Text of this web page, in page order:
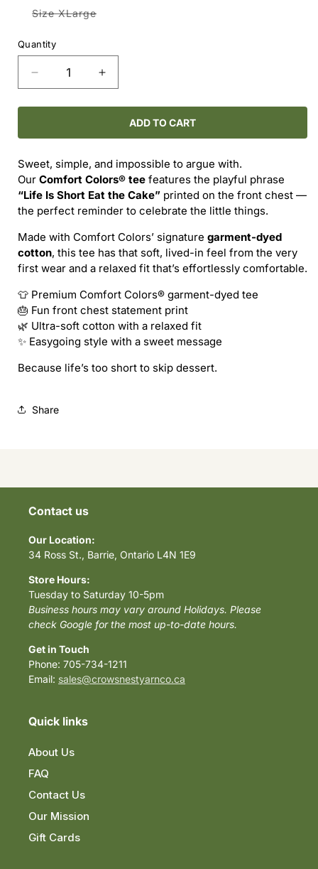
Size XLargeVariant
Quantity
Decrease
quantity
for
Colors®
-
LIFE
IS
SHORT
THE
CAKE
Tee
Increase
quantity
for
Comfort
Colors®
-
LIFE
IS
SHORT
THE
CAKE
Tee
ADD TO CART
Sweet, simple, and impossible to argue with.
Our Comfort Colors® tee features the playful phrase
“Life Is Short Eat the Cake” printed on the front chest —
the perfect reminder to celebrate the little things.
Made with Comfort Colors’ signature garment-dyed
cotton, this tee has that soft, lived-in feel from the very
first wear and a relaxed fit that’s effortlessly comfortable.
👕 Premium Comfort Colors® garment-dyed tee
🎂 Fun front chest statement print
🌿 Ultra-soft cotton with a relaxed fit
✨ Easygoing style with a sweet message
Because life’s too short to skip dessert.
Share
Contact us
Our Location:
34 Ross St., Barrie, Ontario L4N 1E9
Store Hours:
Tuesday to Saturday 10-5pm
Business hours may vary around Holidays. Please
check Google for the most up-to-date hours.
Get in Touch
Phone: 705-734-1211
Email: sales@crowsnestyarnco.ca
Quick links
About Us
FAQ
Contact Us
Our Mission
Gift Cards